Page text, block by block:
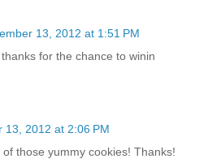
13, 2012 at 1:51 PM
for the chance to winin
13, 2012 at 2:06 PM
those yummy cookies! Thanks!